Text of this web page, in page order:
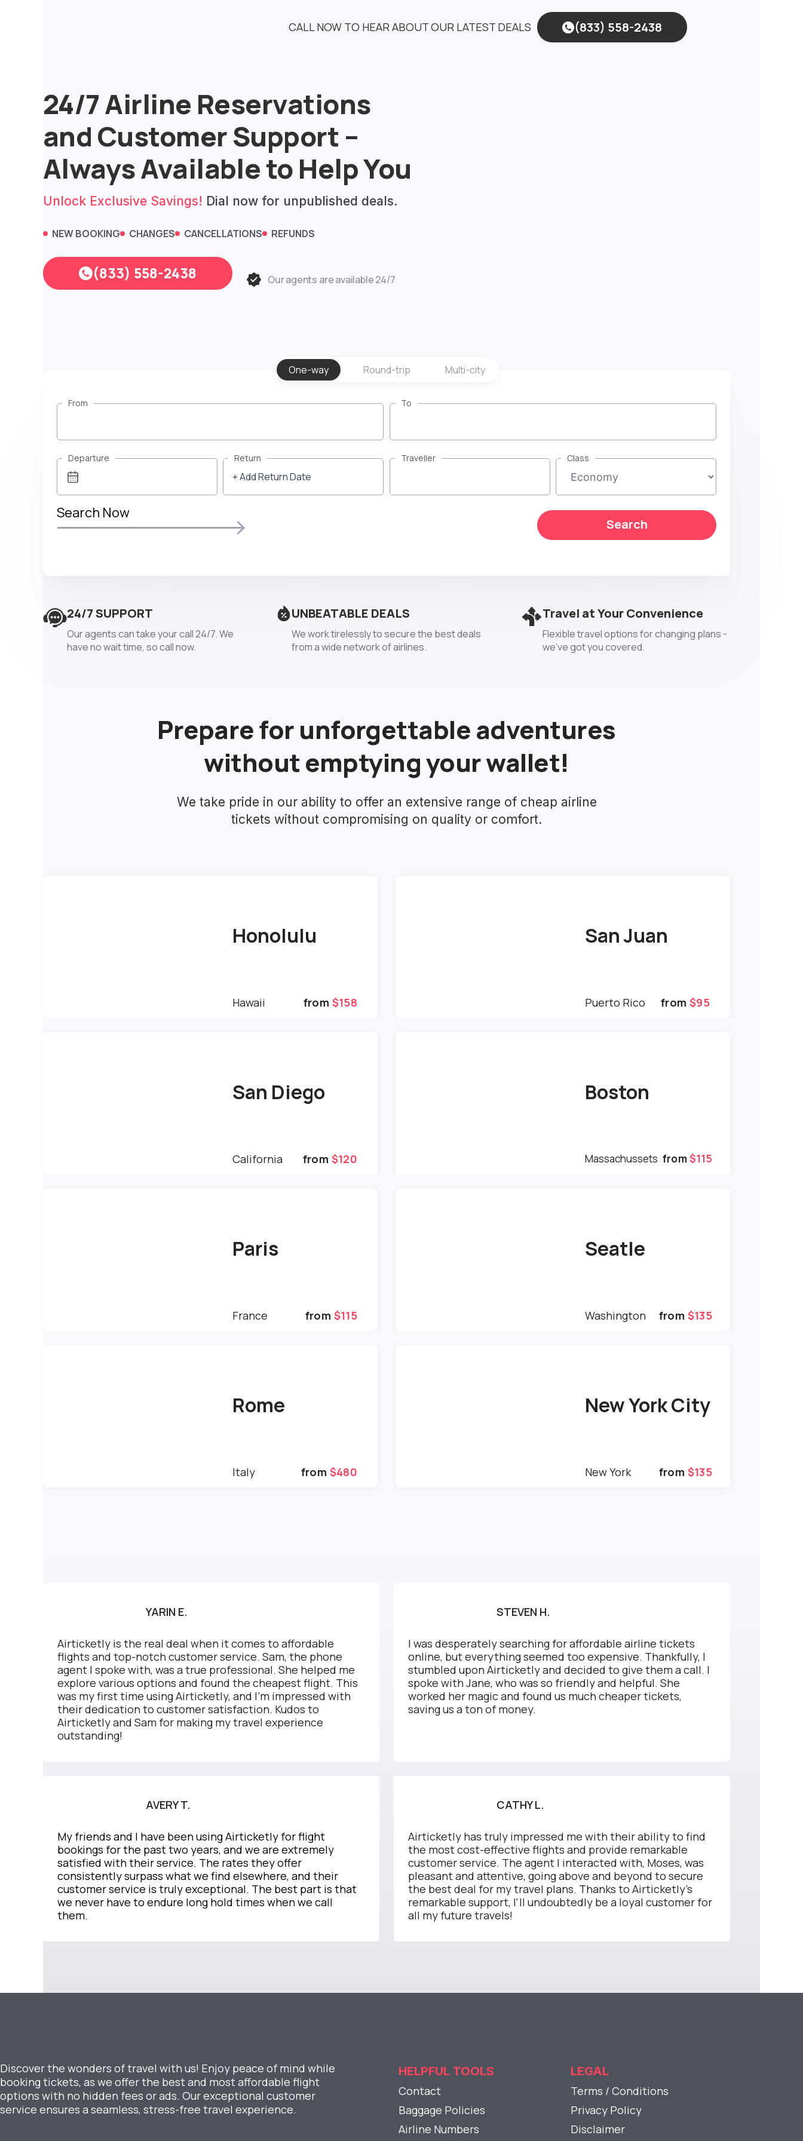
CALL NOW TO HEAR ABOUT OUR LATEST DEALS (833) 558-2438
24/7 Airline Reservations
and Customer Support –
Always Available to Help You
Unlock Exclusive Savings! Dial now for unpublished deals.
NEW BOOKING CHANGES CANCELLATIONS REFUNDS
(833) 558-2438 Our agents are available 24/7
One-way Round-trip Multi-city
From To
Departure
+ Add Return Date
Return Traveller Class
Search Now
Search
24/7 SUPPORT
Our agents can take your call 24/7. We
have no wait time, so call now.
UNBEATABLE DEALS
We work tirelessly to secure the best deals
from a wide network of airlines.
Travel at Your Convenience
Flexible travel options for changing plans -
we've got you covered.
Prepare for unforgettable adventures
without emptying your wallet!
We take pride in our ability to offer an extensive range of cheap airline
tickets without compromising on quality or comfort.
Honolulu
Hawaii from $158
San Juan
Puerto Rico from $95
San Diego
California from $120
Boston
Massachussets from$115
Paris
France from $115
Seatle
Washington from $135
Rome
Italy from $480
New York City
New York from $135
YARIN E.
Airticketly is the real deal when it comes to affordable
flights and top-notch customer service. Sam, the phone
agent I spoke with, was a true professional. She helped me
explore various options and found the cheapest flight. This
was my first time using Airticketly, and I'm impressed with
their dedication to customer satisfaction. Kudos to
Airticketly and Sam for making my travel experience
outstanding!
STEVEN H.
I was desperately searching for affordable airline tickets
online, but everything seemed too expensive. Thankfully, I
stumbled upon Airticketly and decided to give them a call. I
spoke with Jane, who was so friendly and helpful. She
worked her magic and found us much cheaper tickets,
saving us a ton of money.
AVERY T.
My friends and I have been using Airticketly for flight
bookings for the past two years, and we are extremely
satisfied with their service. The rates they offer
consistently surpass what we find elsewhere, and their
customer service is truly exceptional. The best part is that
we never have to endure long hold times when we call
them.
CATHY L.
Airticketly has truly impressed me with their ability to find
the most cost-effective flights and provide remarkable
customer service. The agent I interacted with, Moses, was
pleasant and attentive, going above and beyond to secure
the best deal for my travel plans. Thanks to Airticketly's
remarkable support, I'll undoubtedly be a loyal customer for
all my future travels!
Discover the wonders of travel with us! Enjoy peace of mind while
booking tickets, as we offer the best and most affordable flight
options with no hidden fees or ads. Our exceptional customer
service ensures a seamless, stress-free travel experience.
HELPFUL TOOLS
Contact
Baggage Policies
Airline Numbers
LEGAL
Terms / Conditions
Privacy Policy
Disclaimer